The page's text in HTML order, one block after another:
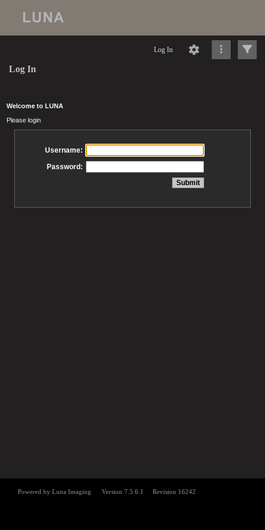
Log In
Log In
Welcome to LUNA
Please login
Username:
Password: